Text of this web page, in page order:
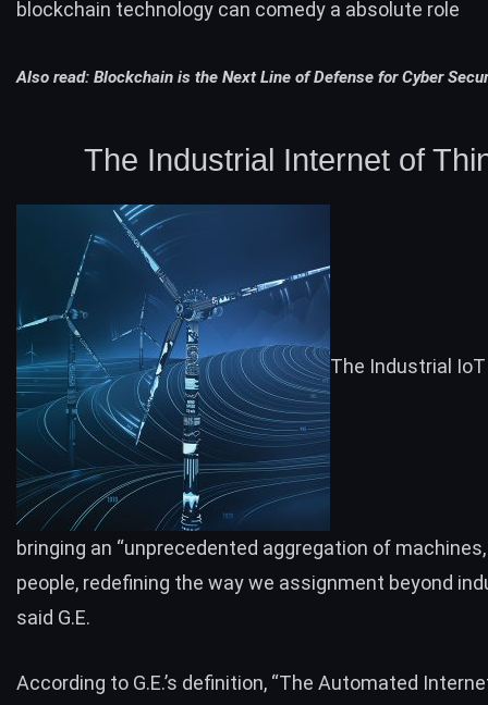
blockchain technology can comedy a absolute role
Also read: Blockchain is the Next Line of Defense for Cyber
The Industrial Internet of
The Industrial
bringing an “unprecedented aggregation of
people, redefining the way we assignment beyond
said G.E.
According to G.E.’s definition, “The Automated